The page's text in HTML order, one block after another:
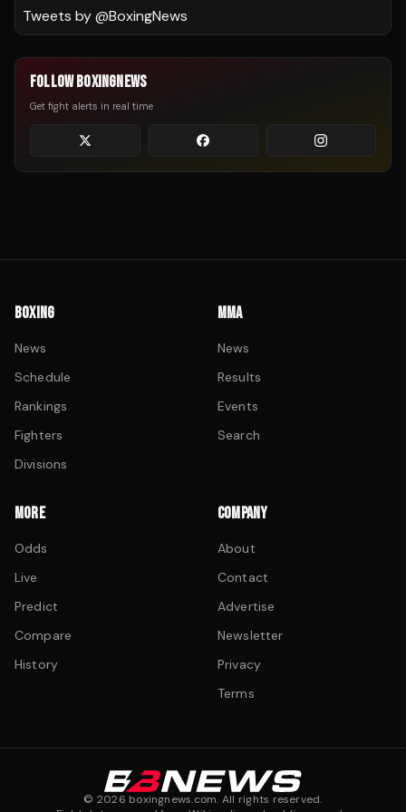
Tweets by @BoxingNews
FOLLOW BOXINGNEWS
Get fight alerts in real time
BOXING
News
Schedule
Rankings
Fighters
Divisions
MMA
News
Results
Events
Search
MORE
Odds
Live
Predict
Compare
History
COMPANY
About
Contact
Advertise
Newsletter
Privacy
Terms
© 2026 boxingnews.com. All rights reserved.